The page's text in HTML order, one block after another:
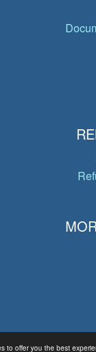
to offer you the best